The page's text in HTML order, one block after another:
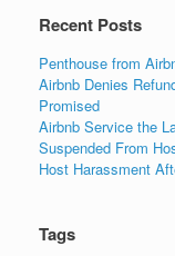
Recent Posts
Penthouse from
Airbnb Denies
Promised
Airbnb Service the
Suspended From
Host Harassment
Tags